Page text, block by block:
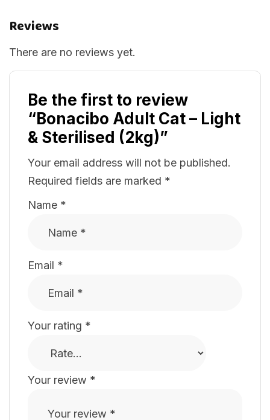
Reviews
There are no reviews yet.
Be the first to review
“Bonacibo Adult Cat – Light
& Sterilised (2kg)”
Your email address will not be published.
Required fields are marked *
Name *
Email *
Your rating *
Your review *